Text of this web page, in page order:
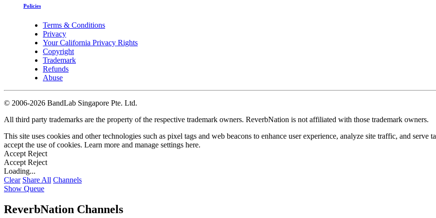
Policies
Terms & Conditions
Privacy
Your California Privacy Rights
Copyright
Trademark
Refunds
Abuse
© 2006-2026 BandLab Singapore Pte. Ltd.
All third party trademarks are the property of the respective trademark owners. ReverbNation is not affiliated with those trademark owners.
This site uses cookies and other technologies such as pixel tags and web beacons to enhance user experience, analyze site traffic, and
accept the use of cookies. Learn more and manage settings here.
Accept Reject
Accept Reject
Loading...
Clear Share All Channels
Show Queue
ReverbNation Channels